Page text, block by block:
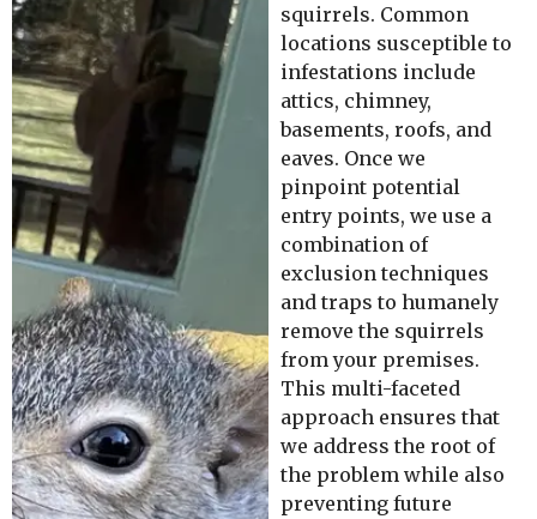
squirrels. Common
locations susceptible to
infestations include
attics, chimney,
basements, roofs, and
eaves. Once we
pinpoint potential
entry points, we use a
combination of
exclusion techniques
and traps to humanely
remove the squirrels
from your premises.
This multi-faceted
approach ensures that
we address the root of
the problem while also
preventing future